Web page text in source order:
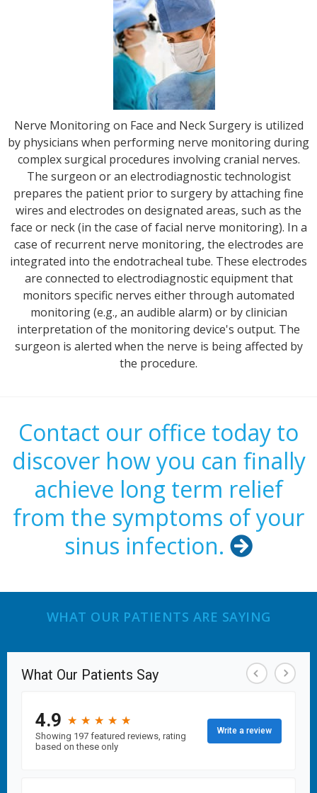
Nerve Monitoring on Face and Neck Surgery is utilized
by physicians when performing nerve monitoring during
complex surgical procedures involving cranial nerves.
The surgeon or an electrodiagnostic technologist
prepares the patient prior to surgery by attaching fine
wires and electrodes on designated areas, such as the
face or neck (in the case of facial nerve monitoring). In a
case of recurrent nerve monitoring, the electrodes are
integrated into the endotracheal tube. These electrodes
are connected to electrodiagnostic equipment that
monitors specific nerves either through automated
monitoring (e.g., an audible alarm) or by clinician
interpretation of the monitoring device's output. The
surgeon is alerted when the nerve is being affected by
the procedure.
Contact our office today to
discover how you can finally
achieve long term relief
from the symptoms of your
sinus infection. 
WHAT OUR PATIENTS ARE SAYING